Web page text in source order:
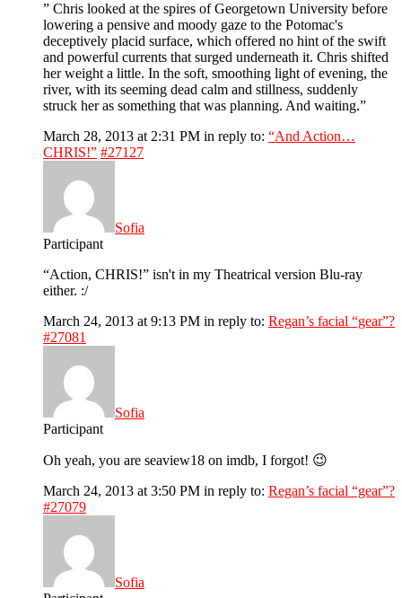
” Chris looked at the spires of Georgetown University before
lowering a pensive and moody gaze to the Potomac's
deceptively placid surface, which offered no hint of the swift
and powerful currents that surged underneath it. Chris shifted
her weight a little. In the soft, smoothing light of evening, the
river, with its seeming dead calm and stillness, suddenly
struck her as something that was planning. And waiting.”
March 28, 2013 at 2:31 PM in reply to: “And Action…
CHRIS!” #27127
Sofia
Participant
“Action, CHRIS!” isn't in my Theatrical version Blu-ray
either. :/
March 24, 2013 at 9:13 PM in reply to: Regan’s facial “gear”?
#27081
Sofia
Participant
Oh yeah, you are seaview18 on imdb, I forgot! 😉
March 24, 2013 at 3:50 PM in reply to: Regan’s facial “gear”?
#27079
Sofia